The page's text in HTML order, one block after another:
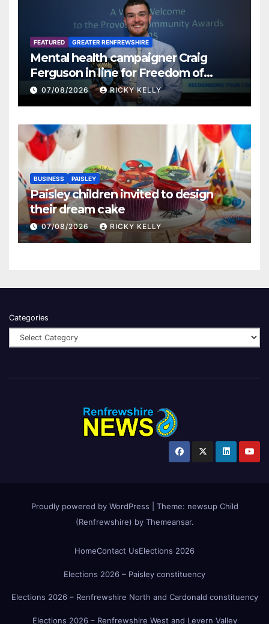
FEATURED GREATER RENFREWSHIRE
Mental health campaigner Craig
Ferguson in line for Freedom of
Renfrewshire
07/08/2026 RICKY KELLY
BUSINESS PAISLEY
Paisley children invited to design
their dream cake
07/08/2026 RICKY KELLY
Categories
Proudly powered by WordPress Theme: newsup Child
(Renfrewshire) by Themeansar.
HomeContact UsElections 2026
Elections 2026 – Paisley constituency
Elections 2026 – Renfrewshire North and Cardonald constituency
Elections 2026 – Renfrewshire West and Levern Valley